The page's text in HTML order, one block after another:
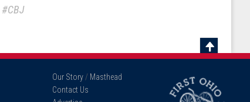
#CBJ
Scroll
Top
Our Story / Masthead
Contact Us